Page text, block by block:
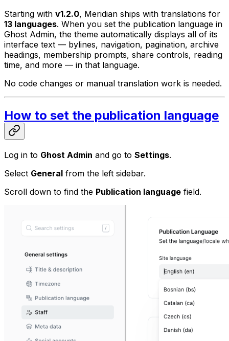
Starting with v1.2.0, Meridian ships with translations for
13 languages. When you set the publication language in
Ghost Admin, the theme automatically displays all of its
interface text — bylines, navigation, pagination, archive
headings, membership prompts, share controls, reading
time, and more — in that language.
No code changes or manual translation work is needed.
How to set the publication language
Log in to Ghost Admin and go to Settings.
Select General from the left sidebar.
Scroll down to find the Publication language field.